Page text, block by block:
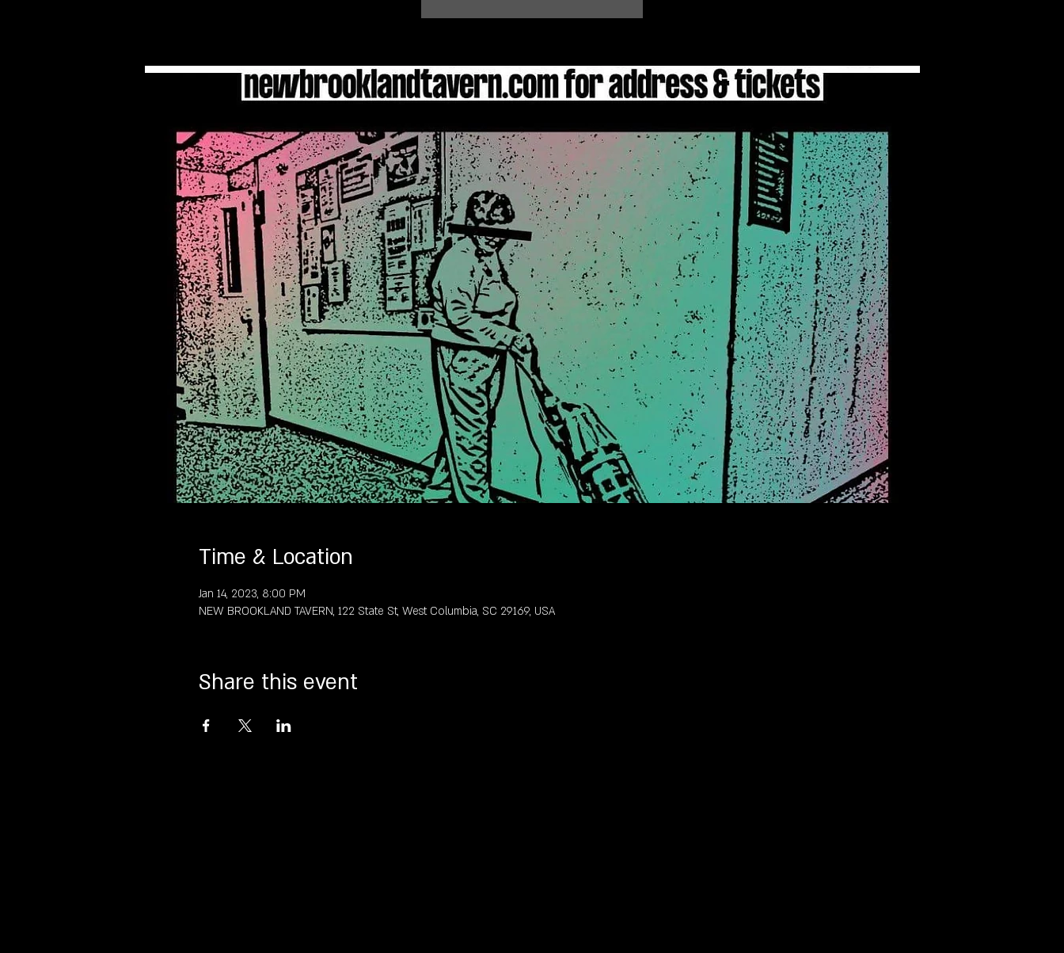
Time & Location
Jan 14, 2023, 8:00 PM
NEW BROOKLAND TAVERN, 122 State St, West Columbia, SC 29169, USA
Share this event